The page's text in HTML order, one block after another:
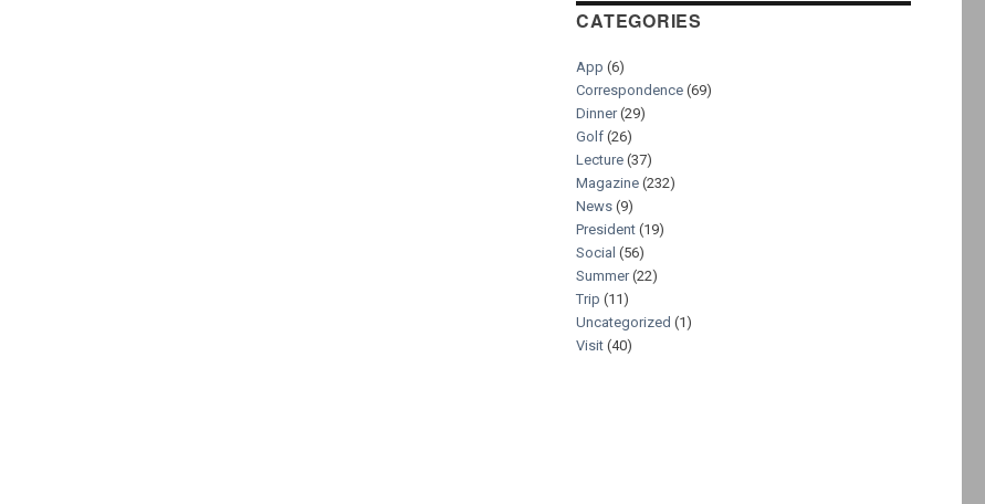
CATEGORIES
App (6)
Correspondence (69)
Dinner(29)
Golf (26)
Lecture (37)
Magazine (232)
News (9)
President (19)
Social (56)
Summer(22)
Trip (11)
Uncategorized (1)
Visit (40)